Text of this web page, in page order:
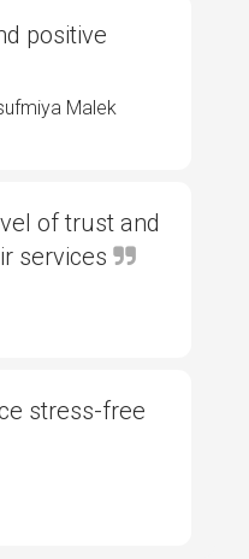
positive
Malek
of trust and
services
stress-free